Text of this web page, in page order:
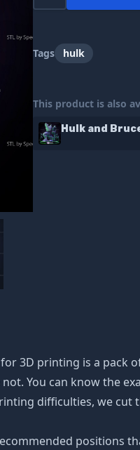
Tags hulk
This product is also
Hulk and
for 3D printing is a pack
You can know the
difficulties, we